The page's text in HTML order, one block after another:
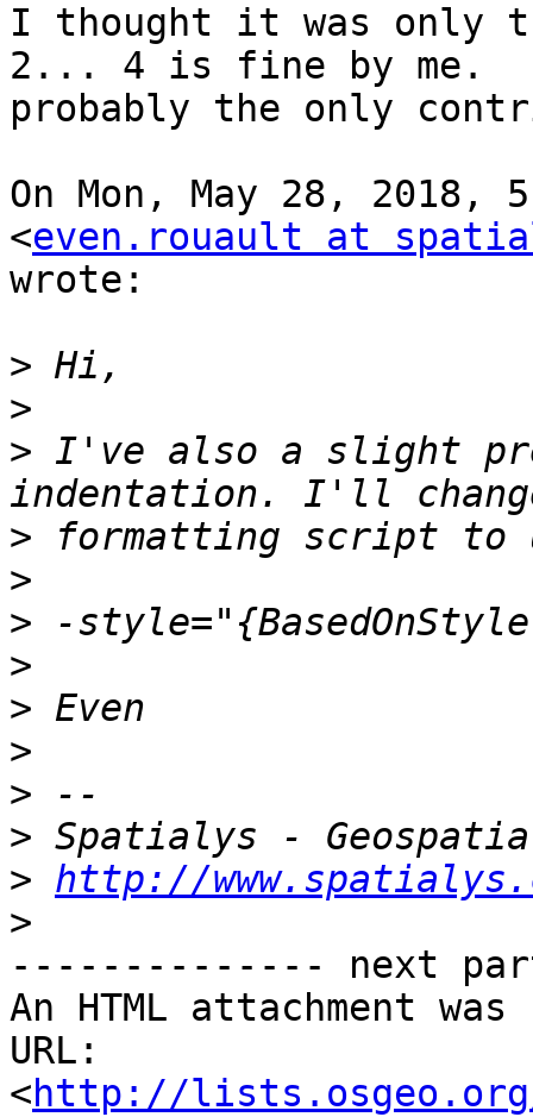
I thought it was only
2... 4 is fine by me.
probably the only
On Mon, May 28, 2018,
<even.rouault at
wrote:
>
>
> I've also a slight
>
>
>
>
>
>
>
>
> http://
>
-------------- next
An HTML attachment
URL:
<http://lists.osgeo.org/